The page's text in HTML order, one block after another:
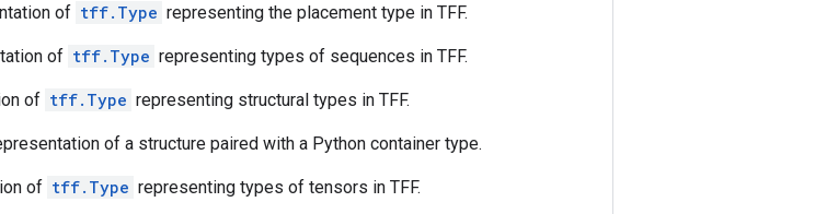
of tff.Type representing the placement type in TFF.
of tff.Type representing types of sequences in TFF.
of tff.Type representing structural types in TFF.
of a structure paired with a Python container type.
of tff.Type representing types of tensors in TFF.